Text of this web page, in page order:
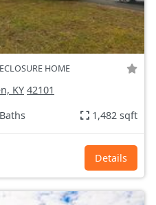
HOME
KY 42101
1,482 sqft
Details